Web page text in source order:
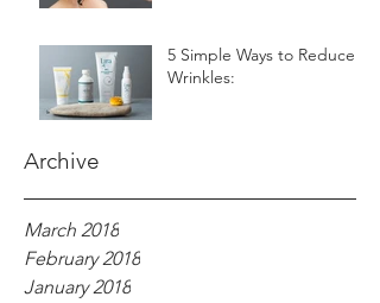
5 Simple Ways to Reduce
Wrinkles:
Archive
March 2018
February 2018
January 2018